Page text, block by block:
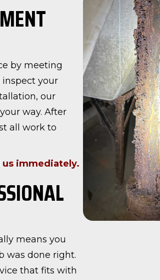
by meeting
your
our
way. After
all work to
us immediately.
means you
was done right.
that fits with